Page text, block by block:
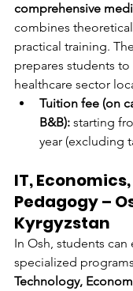
comprehensive
combines
practical training.
prepares students
healthcare sector
Tuition fee (on
B&B): starting
year (excluding
IT,
Pedagogy –
Kyrgyzstan
In Osh, students can
specialized
Technology,